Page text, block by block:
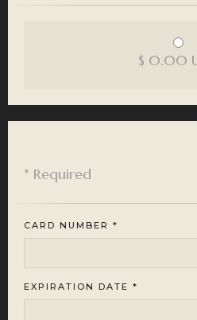
$ 0.00
* Required
CARD NUMBER *
EXPIRATION DATE *